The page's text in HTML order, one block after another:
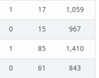
1 17
1,059
0 15
967
1 85
1,410
0 61
843